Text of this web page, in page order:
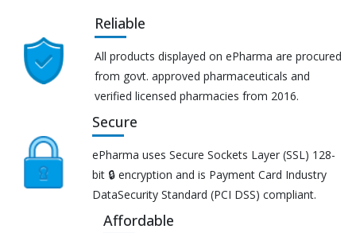
Reliable
All products displayed on ePharma are procured
from govt. approved pharmaceuticals and
verified licensed pharmacies from 2016.
Secure
ePharma uses Secure Sockets Layer (SSL) 128-
bit 🔒 encryption and is Payment Card Industry
DataSecurity Standard (PCI DSS) compliant.
Affordable